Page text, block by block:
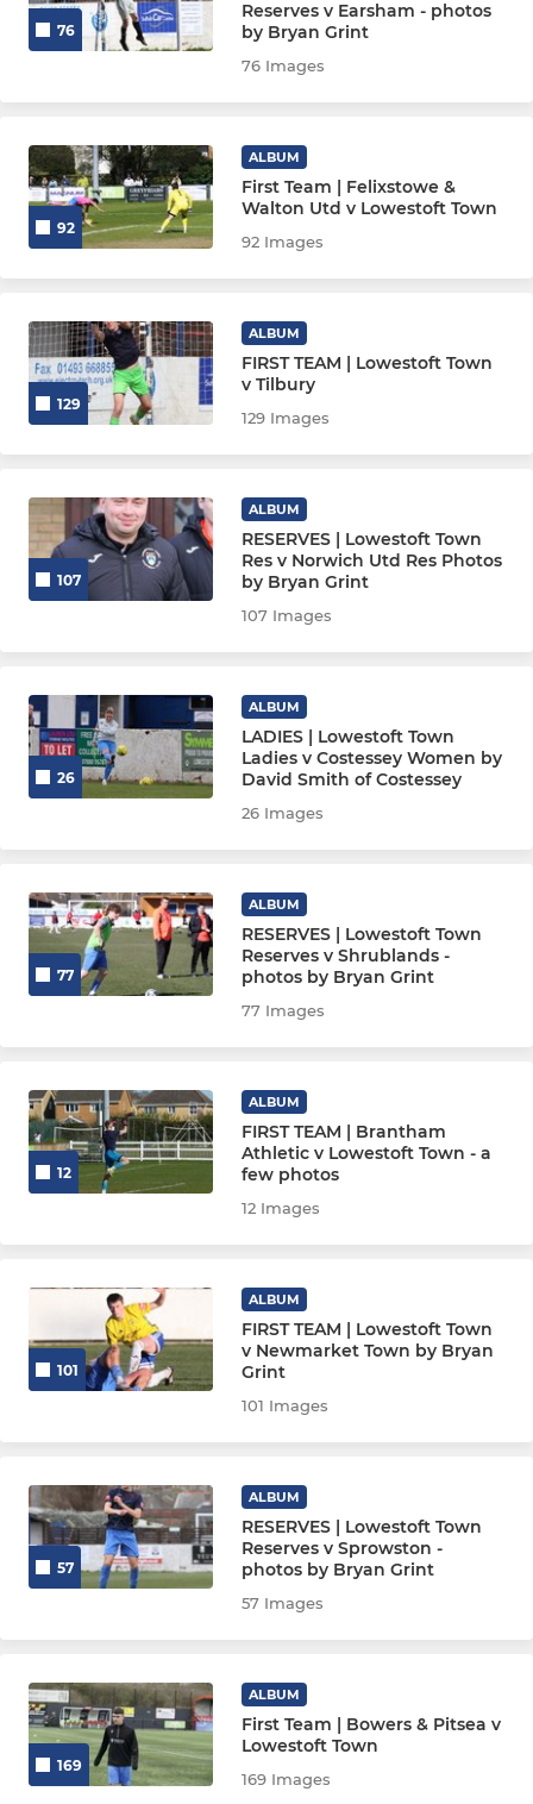
76
Reserves v Earsham - photos
by Bryan Grint
76 Images
92
ALBUM
First Team | Felixstowe &
Walton Utd v Lowestoft Town
92 Images
129
ALBUM
FIRST TEAM | Lowestoft Town
v Tilbury
129 Images
107
ALBUM
RESERVES | Lowestoft Town
Res v Norwich Utd Res Photos
by Bryan Grint
107 Images
26
ALBUM
LADIES | Lowestoft Town
Ladies v Costessey Women by
David Smith of Costessey
26 Images
77
ALBUM
RESERVES | Lowestoft Town
Reserves v Shrublands -
photos by Bryan Grint
77 Images
12
ALBUM
FIRST TEAM | Brantham
Athletic v Lowestoft Town - a
few photos
12 Images
101
ALBUM
FIRST TEAM | Lowestoft Town
v Newmarket Town by Bryan
Grint
101 Images
57
ALBUM
RESERVES | Lowestoft Town
Reserves v Sprowston -
photos by Bryan Grint
57 Images
169
ALBUM
First Team | Bowers & Pitsea v
Lowestoft Town
169 Images